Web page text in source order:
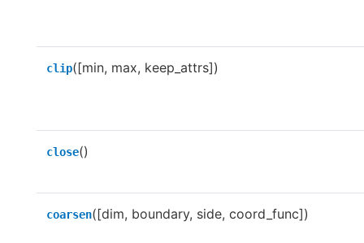
clip([min, max, keep_attrs])
close()
coarsen([dim, boundary, side, coord_func])